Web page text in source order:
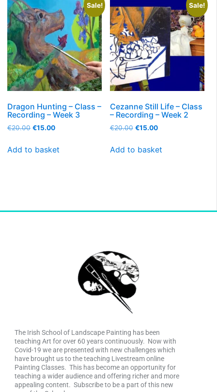
Sale!
Dragon Hunting – Class –
Recording – Week 3
€20.00 €15.00
Add to basket
Sale!
Cezanne Still Life – Class
– Recording – Week 2
€20.00 €15.00
Add to basket
The Irish School of Landscape Painting has been
teaching Art for over 60 years continuously. Now with
Covid-19 we are presented with new challenges which
have brought us to the teaching Livestream online
Painting Classes. This has become an opportunity for
teaching a wider audience and offering richer and more
appealing content. Subscribe to be a part of this new